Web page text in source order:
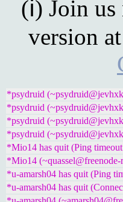
(ℹ) Join
version at
*psydruid
*psydruid
*psydruid
*psydruid
*Mio14 has quit (Ping
*Mio14
*u-amarsh04 has quit (Ping
*u-amarsh04 has quit